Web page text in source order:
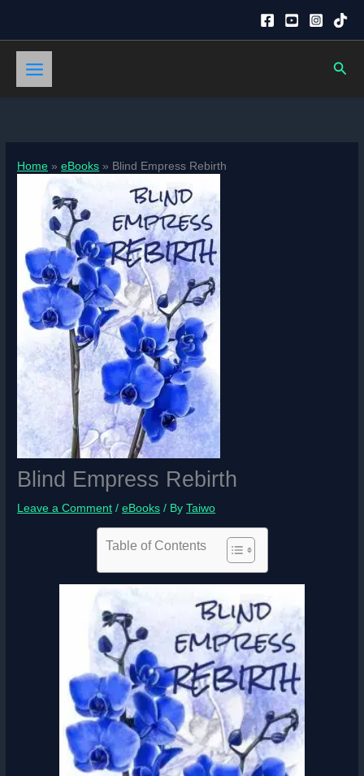
content
Home eBooks Blind Empress Rebirth
Blind Empress Rebirth
Leave a Comment /eBooks / ByTaiwo
Table of Contents